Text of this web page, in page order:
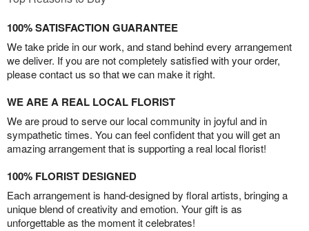
100% SATISFACTION GUARANTEE
We take pride in our work, and stand behind every arrangement
we deliver. If you are not completely satisfied with your order,
please contact us so that we can make it right.
WE ARE A REAL LOCAL FLORIST
We are proud to serve our local community in joyful and in
sympathetic times. You can feel confident that you will get an
amazing arrangement that is supporting a real local florist!
100% FLORIST DESIGNED
Each arrangement is hand-designed by floral artists, bringing a
unique blend of creativity and emotion. Your gift is as
unforgettable as the moment it celebrates!